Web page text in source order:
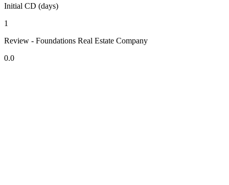
Initial CD (days)
1
Review - Foundations Real Estate Company
0.0